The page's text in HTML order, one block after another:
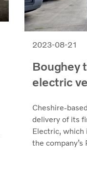
2023-08-21
Boughey
electric
Cheshire-
delivery of its
Electric,
the